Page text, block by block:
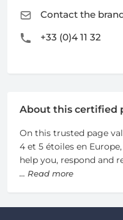
Contact the
+33 (0)4 11 32
About this certified
On this trusted page
4 et 5 étoiles en
help you, respond and
... Read more